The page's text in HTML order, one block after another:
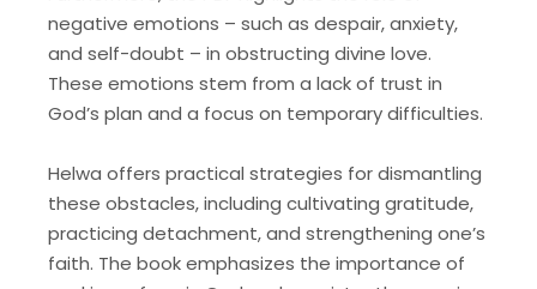
negative emotions – such as despair, anxiety,
and self-doubt – in obstructing divine love.
These emotions stem from a lack of trust in
God’s plan and a focus on temporary difficulties.
Helwa offers practical strategies for dismantling
these obstacles, including cultivating gratitude,
practicing detachment, and strengthening one’s
faith. The book emphasizes the importance of